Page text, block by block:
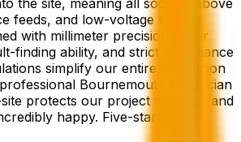
feeds, and low-voltage lighting
with millimeter precision. Their
finding ability, and strict compliance
simplify our entire installation
Bournemouth electrician
protects our project timelines and
happy. Five-star service